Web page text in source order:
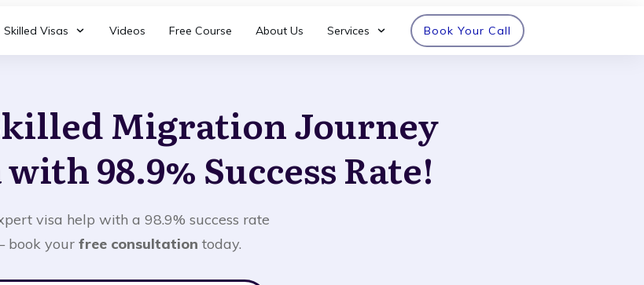
Skilled Visas Videos Free Course About Us Services Book Your Call
Migration Journey
98.9% Success Rate!
visa help with a 98.9% success rate
book your free consultation today.